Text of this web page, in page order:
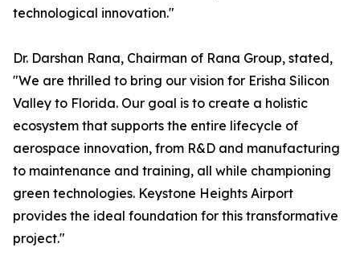
technological innovation."
Dr. Darshan Rana, Chairman of Rana Group, stated,
"We are thrilled to bring our vision for Erisha Silicon
Valley to Florida. Our goal is to create a holistic
ecosystem that supports the entire lifecycle of
aerospace innovation, from R&D and manufacturing
to maintenance and training, all while championing
green technologies. Keystone Heights Airport
provides the ideal foundation for this transformative
project."